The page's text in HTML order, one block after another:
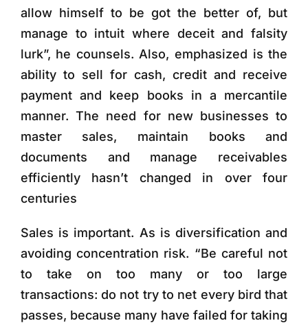
allow himself to be got the better of, but
manage to intuit where deceit and falsity
lurk”, he counsels. Also, emphasized is the
ability to sell for cash, credit and receive
payment and keep books in a mercantile
manner. The need for new businesses to
master sales, maintain books and
documents and manage receivables
efficiently hasn’t changed in over four
centuries
Sales is important. As is diversification and
avoiding concentration risk. “Be careful not
to take on too many or too large
transactions: do not try to net every bird that
passes, because many have failed for taking